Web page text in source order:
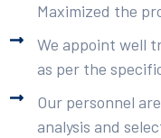
Maximized the
We appoint well
as per the
Our personnel
analysis and